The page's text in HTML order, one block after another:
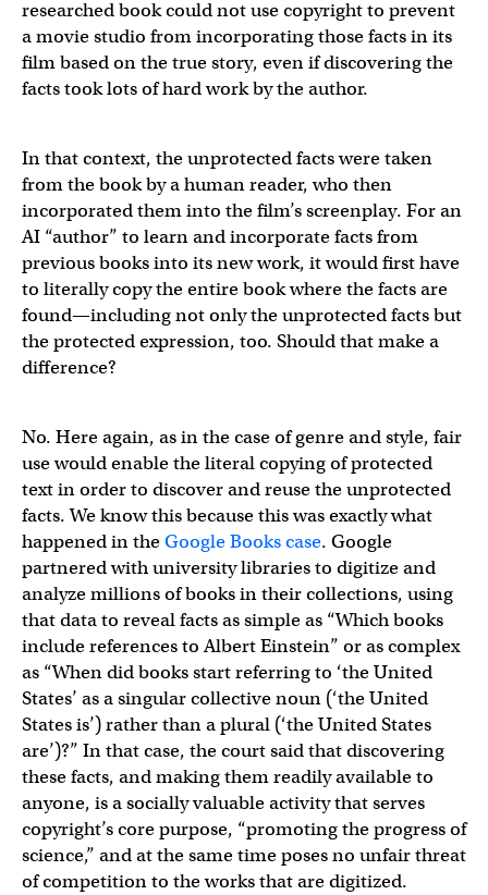
researched book could not use copyright to prevent
a movie studio from incorporating those facts in its
film based on the true story, even if discovering the
facts took lots of hard work by the author.
In that context, the unprotected facts were taken
from the book by a human reader, who then
incorporated them into the film’s screenplay. For an
AI “author” to learn and incorporate facts from
previous books into its new work, it would first have
to literally copy the entire book where the facts are
found—including not only the unprotected facts but
the protected expression, too. Should that make a
difference?
No. Here again, as in the case of genre and style, fair
use would enable the literal copying of protected
text in order to discover and reuse the unprotected
facts. We know this because this was exactly what
happened in theGoogle Books case. Google
partnered with university libraries to digitize and
analyze millions of books in their collections, using
that data to reveal facts as simple as “Which books
include references to Albert Einstein” or as complex
as “When did books start referring to ‘the United
States’ as a singular collective noun (‘the United
States is’) rather than a plural (‘the United States
are’)?” In that case, the court said that discovering
these facts, and making them readily available to
anyone, is a socially valuable activity that serves
copyright’s core purpose, “promoting the progress of
science,” and at the same time poses no unfair threat
of competition to the works that are digitized.